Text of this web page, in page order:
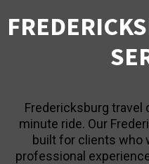
Fredericksburg travel
minute ride. Our
built for clients who
professional